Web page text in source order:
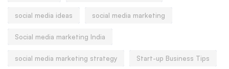
social media ideas social media marketing
Social media marketing India
social media marketing strategy Start-up Business Tips